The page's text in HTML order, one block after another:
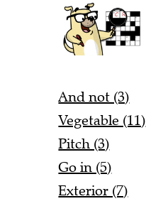
And not (3)
Vegetable (11)
Pitch (3)
Go in (5)
Exterior (7)